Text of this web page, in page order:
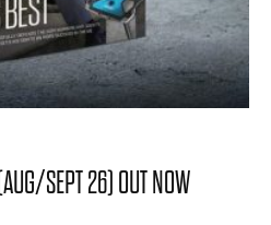
SEPT 26) OUT NOW